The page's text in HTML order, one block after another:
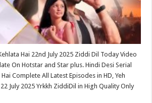
Hai 22nd July 2025 Ziddi Dil Today Video
On Hotstar and Star plus. Hindi Desi Serial
Hai Complete All Latest Episodes in HD, Yeh
July 2025 Yrkkh ZiddiDil in High Quality Only